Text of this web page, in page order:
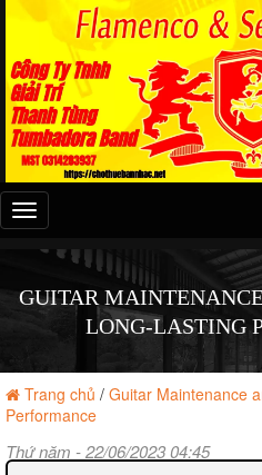
Đây
là
menu
GUITAR
LONG-LASTING
Trang chủ / Guitar Maintenance
Performance
Thứ năm - 22/06/2023 04:45